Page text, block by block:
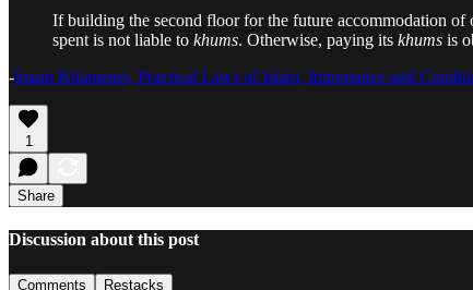
If building the second floor for the future accommodation of
spent is not liable to khums. Otherwise, paying its khums is
-Imam Khamenei, Practical Laws of Islam, Importance and
1
Share
Discussion about this post
Comments Restacks